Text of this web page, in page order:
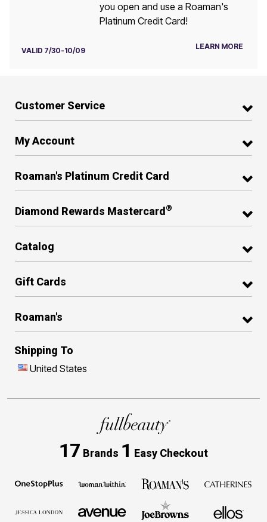
you open and use a Roaman's
Platinum Credit Card!
VALID 7/30-10/09 LEARN MORE
Customer Service
My Account
Roaman's Platinum Credit Card
Diamond Rewards Mastercard ®
Catalog
Gift Cards
Roaman's
Shipping To
United States
17 Brands 1 Easy Checkout